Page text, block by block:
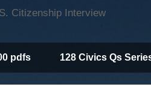
Citizenship Interview
pdfs 128 Civics Qs